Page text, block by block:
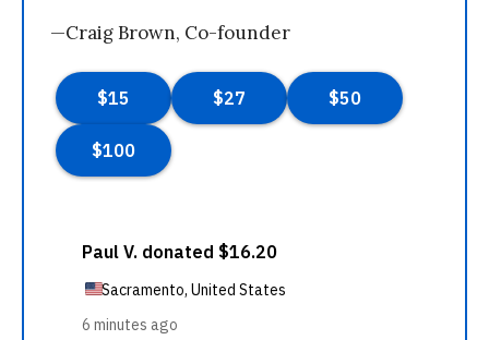
—Craig Brown, Co-founder